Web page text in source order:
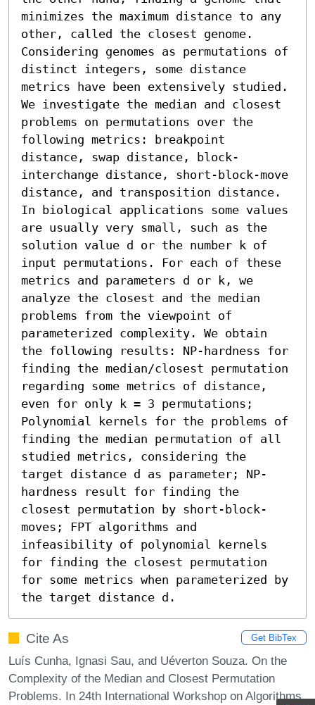
minimizes the maximum distance to any
other, called the closest genome.
Considering genomes as permutations of
distinct integers, some distance
metrics have been extensively studied.
We investigate the median and closest
problems on permutations over the
following metrics: breakpoint
distance, swap distance, block-
interchange distance, short-block-move
distance, and transposition distance.
In biological applications some values
are usually very small, such as the
solution value d or the number k of
input permutations. For each of these
metrics and parameters d or k, we
analyze the closest and the median
problems from the viewpoint of
parameterized complexity. We obtain
the following results: NP-hardness for
finding the median/closest permutation
regarding some metrics of distance,
even for only k = 3 permutations;
Polynomial kernels for the problems of
finding the median permutation of all
studied metrics, considering the
target distance d as parameter; NP-
hardness result for finding the
closest permutation by short-block-
moves; FPT algorithms and
infeasibility of polynomial kernels
for finding the closest permutation
for some metrics when parameterized by
the target distance d.
Cite As Get BibTex
Luís Cunha, Ignasi Sau, and Uéverton Souza. On the
Complexity of the Median and Closest Permutation
Problems. In 24th International Workshop on Algorithms